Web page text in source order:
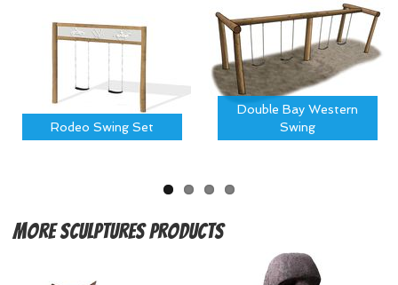
Rodeo Swing Set
Double Bay Western
Swing
MoreSculptures Products